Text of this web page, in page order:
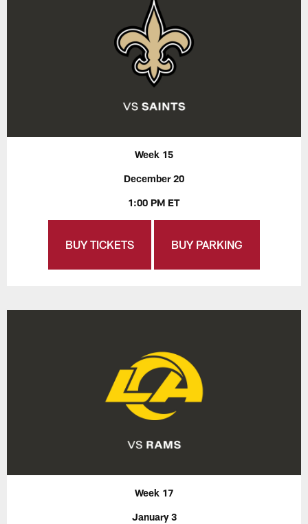
Week 15
December 20
1:00 PM ET
BUY TICKETS BUY PARKING
Week 17
January 3